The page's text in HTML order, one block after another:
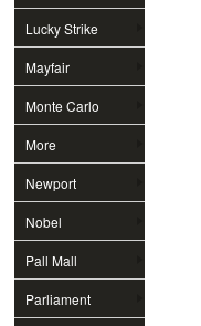
Lucky Strike
Mayfair
Monte Carlo
More
Newport
Nobel
Pall Mall
Parliament